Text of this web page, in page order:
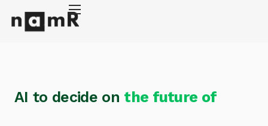
Energy retrofitting
AI to decide on the future of
Cookies management panel